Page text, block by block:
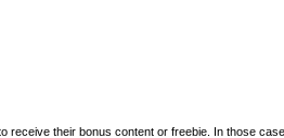
their bonus content or freebie. In those